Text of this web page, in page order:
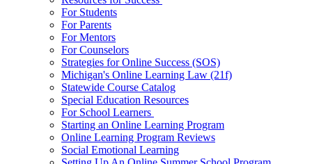
For Students
For Parents
For Mentors
For Counselors
Strategies for Online Success (SOS)
Michigan's Online Learning Law (21f)
Statewide Course Catalog
Special Education Resources
For School Learners
Starting an Online Learning Program
Online Learning Program Reviews
Social Emotional Learning